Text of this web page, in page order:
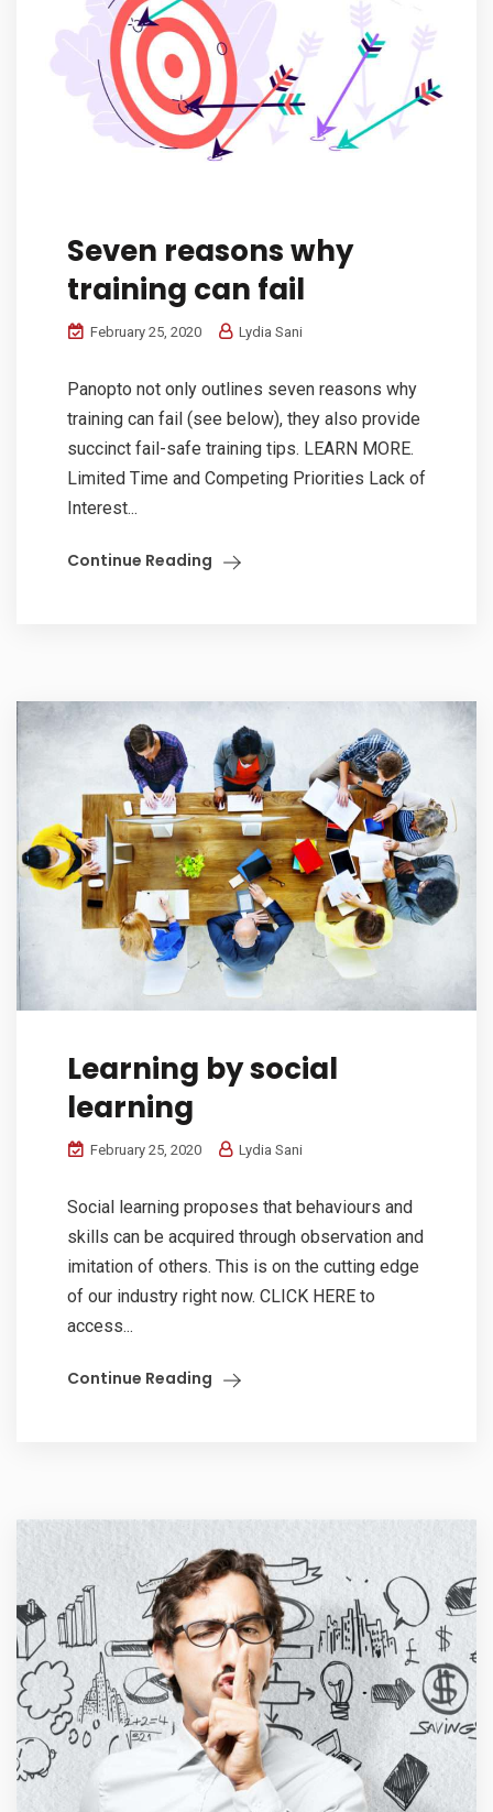
Seven reasons why
training can fail
February 25, 2020 Lydia Sani
Panopto not only outlines seven reasons why
training can fail (see below), they also provide
succinct fail-safe training tips. LEARN MORE.
Limited Time and Competing Priorities Lack of
Interest...
Continue Reading
Learning by social
learning
February 25, 2020 Lydia Sani
Social learning proposes that behaviours and
skills can be acquired through observation and
imitation of others. This is on the cutting edge
of our industry right now. CLICK HERE to
access...
Continue Reading